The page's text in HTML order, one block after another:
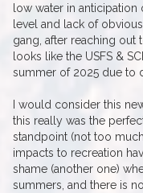
low water in
level and lack of
gang, after reaching out
looks like the USFS &
summer of 2025 due to
I would consider this
this really was the
standpoint (not too
impacts to recreation
shame (another one)
summers, and there is